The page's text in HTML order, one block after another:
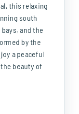
this relaxing
south
and the
by the
a peaceful
beauty of